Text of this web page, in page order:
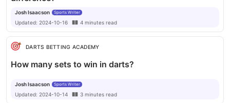
Josh Isaacson Sports Writer
Updated: 2024-10-16 4 minutes read
DARTS BETTING ACADEMY
How many sets to win in darts?
Josh Isaacson Sports Writer
Updated: 2024-10-14 3 minutes read